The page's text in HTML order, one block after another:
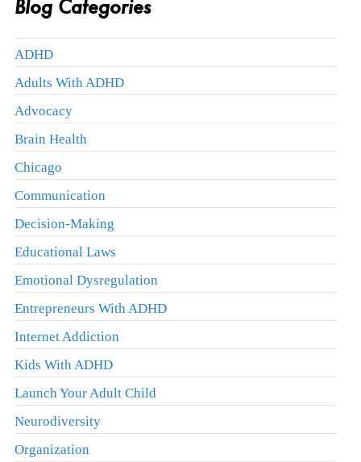
Blog Categories
ADHD
Adults With ADHD
Advocacy
Brain Health
Chicago
Communication
Decision-Making
Educational Laws
Emotional Dysregulation
Entrepreneurs With ADHD
Internet Addiction
Kids With ADHD
Launch Your Adult Child
Neurodiversity
Organization